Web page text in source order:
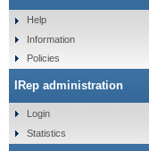
Help
Information
Policies
IRep administration
Login
Statistics